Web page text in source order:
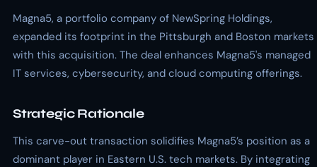
Magna5, a portfolio company of NewSpring Holdings,
expanded its footprint in the Pittsburgh and Boston markets
with this acquisition. The deal enhances Magna5's managed
IT services, cybersecurity, and cloud computing offerings.
Strategic Rationale
This carve-out transaction solidifies Magna5’s position as a
dominant player in Eastern U.S. tech markets. By integrating